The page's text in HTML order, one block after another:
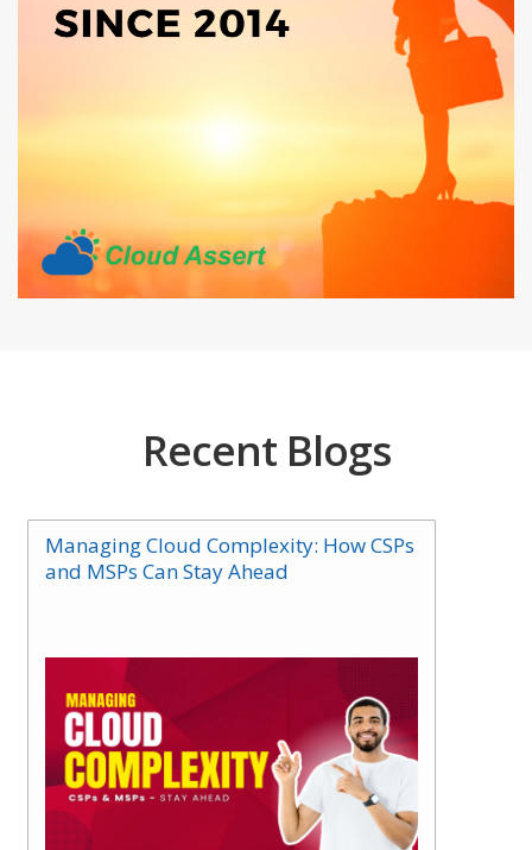
Recent Blogs
Managing Cloud Complexity: How CSPs
and MSPs Can Stay Ahead